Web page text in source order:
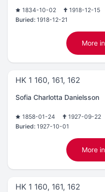
1834-10-02
1918-12-15
Buried: 1918-12-21
More
HK 1 160, 161, 162
Sofia Charlotta Danielsson
1858-01-24
1927-09-22
Buried: 1927-10-01
More
HK 1 160, 161, 162